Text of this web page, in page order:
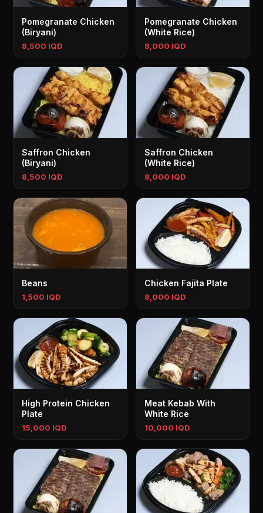
Pomegranate Chicken
(Biryani)
8,500 IQD
Pomegranate Chicken
(White Rice)
8,000 IQD
Saffron Chicken
(Biryani)
8,500 IQD
Saffron Chicken
(White Rice)
8,000 IQD
Beans
1,500 IQD
Chicken Fajita Plate
8,000 IQD
High Protein Chicken
Plate
15,000 IQD
Meat Kebab With
White Rice
10,000 IQD